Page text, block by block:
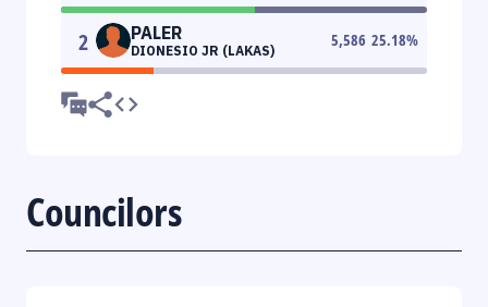
2 PALER
DIONESIO JR (LAKAS)
5,586 25.18%
Councilors